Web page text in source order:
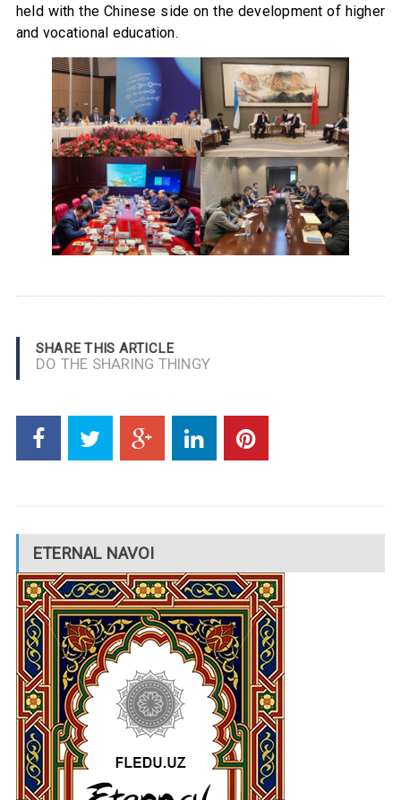
held with the Chinese side on the development of higher
and vocational education.
SHARE THIS ARTICLE
DO THE SHARING THINGY
ETERNAL NAVOI